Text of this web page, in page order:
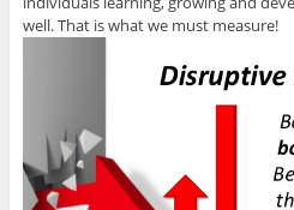
well. That is what we must measure!